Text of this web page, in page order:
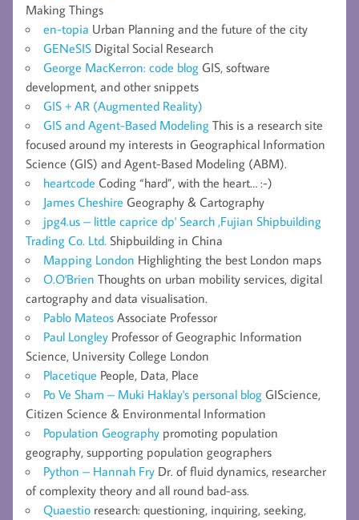
Making Things
en-topia Urban Planning and the future of the city
GENeSIS Digital Social Research
George MacKerron: code blog GIS, software
development, and other snippets
GIS + AR (Augmented Reality)
GIS and Agent-Based Modeling This is a research site
focused around my interests in Geographical Information
Science (GIS) and Agent-Based Modeling (ABM).
heartcode Coding “hard”, with the heart… :-)
James Cheshire Geography & Cartography
jpg4.us – little caprice dp' Search ,Fujian Shipbuilding
Trading Co. Ltd. Shipbuilding in China
Mapping London Highlighting the best London maps
O.O'Brien Thoughts on urban mobility services, digital
cartography and data visualisation.
Pablo Mateos Associate Professor
Paul Longley Professor of Geographic Information
Science, University College London
Placetique People, Data, Place
Po Ve Sham – Muki Haklay's personal blog GIScience,
Citizen Science & Environmental Information
Population Geography promoting population
geography, supporting population geographers
Python – Hannah Fry Dr. of fluid dynamics, researcher
of complexity theory and all round bad-ass.
Quaestio research: questioning, inquiring, seeking,